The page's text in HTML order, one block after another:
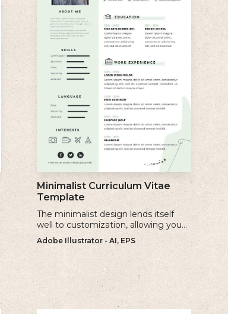
Minimalist Curriculum Vitae
Template
The minimalist design lends itself
well to customization, allowing you
to create a unique and personalized
CV that reflects your individual style.
Adobe Illustrator - AI, EPS